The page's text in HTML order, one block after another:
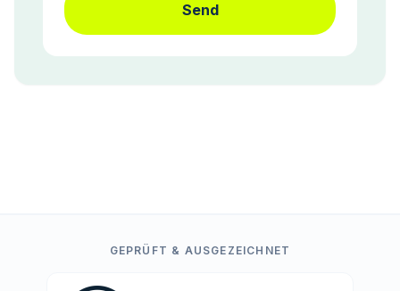
Send
GEPRÜFT & AUSGEZEICHNET